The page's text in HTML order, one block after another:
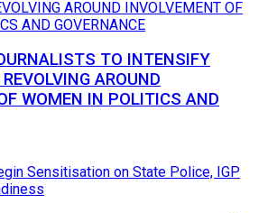
TO INTENSIFY
AROUND
WOMEN IN POLITICS AND